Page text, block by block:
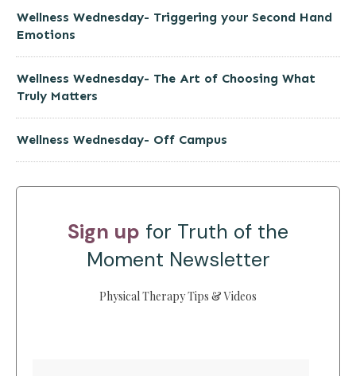
Wellness Wednesday- Triggering your Second Hand
Emotions
Wellness Wednesday- The Art of Choosing What
Truly Matters
Wellness Wednesday- Off Campus
Sign up for Truth of the
Moment Newsletter
Physical Therapy Tips & Videos